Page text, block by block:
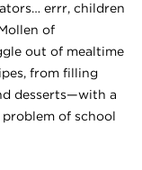
errr, children
of
out of mealtime
from filling
desserts—with a
of school